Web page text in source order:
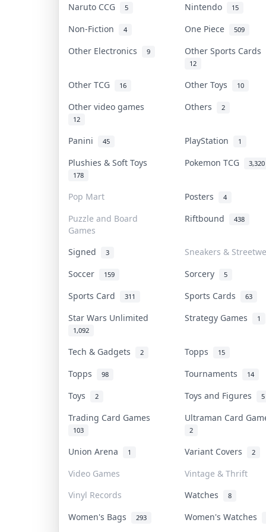
Naruto CCG 5 Nintendo 15
Non-Fiction 4 One Piece 509
Other Electronics 9 Other Sports Cards
12
Other TCG 16 Other Toys 10
Other video games
12
Others 2
Panini 45 PlayStation 1
Plushies & Soft Toys
178
Pokemon TCG 3,320
Pop Mart Posters 4
Puzzle and Board
Games
Riftbound 438
Signed 3
Sneakers &
Soccer
159 Sorcery 5
Sports Card 311 Sports Cards 63
Star Wars Unlimited
1,092
Strategy Games 1
Tech & Gadgets 2 Topps 15
Topps 98 Tournaments 14
Toys 2 Toys and Figures 5
Trading Card Games
103
Ultraman Card
2
Union Arena 1 Variant Covers 2
Video Games
Vintage & Thrift
Vinyl Records
Watches 8
Women's Bags 293 Women's Watches